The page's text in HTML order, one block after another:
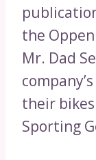
the
Mr. Dad
their
Sporting